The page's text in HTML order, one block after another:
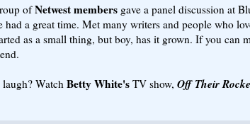
ofNetwest members gave a panel discussion at
had a great time. Met many writers and people who
as a small thing, but boy, has it grown. If you can
Watch Betty White's TV show, Off Their